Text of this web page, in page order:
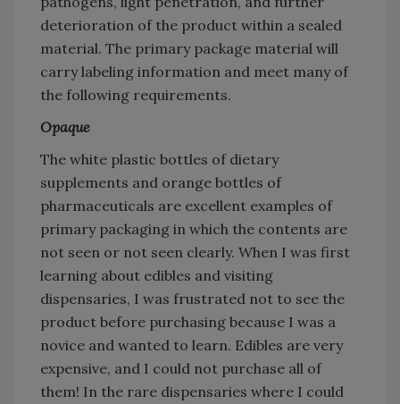
deterioration of the product within a sealed
material. The primary package material will
carry labeling information and meet many of
the following requirements.
Opaque
The white plastic bottles of dietary
supplements and orange bottles of
pharmaceuticals are excellent examples of
primary packaging in which the contents are
not seen or not seen clearly. When I was first
learning about edibles and visiting
dispensaries, I was frustrated not to see the
product before purchasing because I was a
novice and wanted to learn. Edibles are very
expensive, and I could not purchase all of
them! In the rare dispensaries where I could